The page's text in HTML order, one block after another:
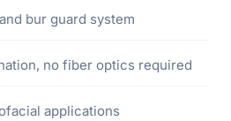
bur guard system
no fiber optics required
applications